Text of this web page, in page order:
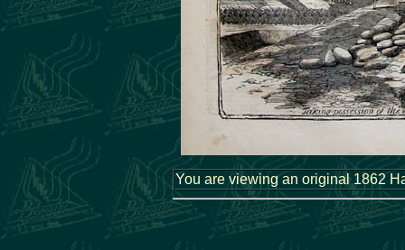
You are viewing an original 1862